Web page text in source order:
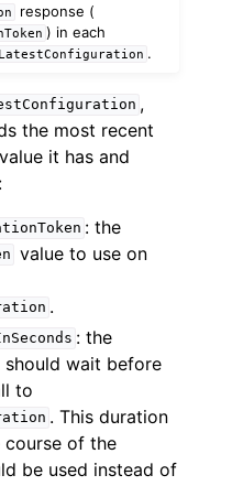
response (
) in each
.
,
the most recent
value it has and
: the
value to use on
.
: the
wait before
to
. This duration
course of the
be used instead of